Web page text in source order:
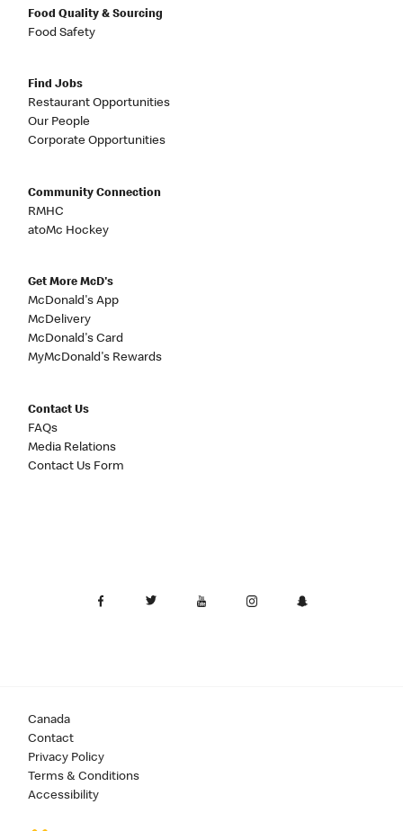
Food Quality & Sourcing
Food Safety
Find Jobs
Restaurant Opportunities
Our People
Corporate Opportunities
Community Connection
RMHC
atoMc Hockey
Get More McD's
McDonald's App
McDelivery
McDonald's Card
MyMcDonald's Rewards
Contact Us
FAQs
Media Relations
Contact Us Form
Canada
Contact
Privacy Policy
Terms & Conditions
Accessibility